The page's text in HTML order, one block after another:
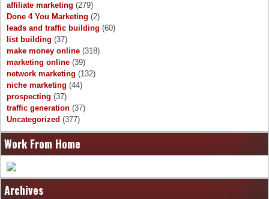
affiliate marketing (279)
Done 4 You Marketing (2)
leads and traffic building (60)
list building (37)
make money online (318)
marketing online (39)
network marketing (132)
niche marketing (44)
prospecting (37)
traffic generation (37)
Uncategorized (377)
Work From Home
Archives